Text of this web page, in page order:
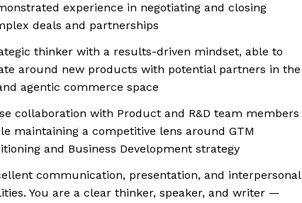
experience in negotiating and closing
deals and partnerships
thinker with a results-driven mindset, able to
around new products with potential partners in the
agentic commerce space
collaboration with Product and R&D team members
maintaining a competitive lens around GTM
and Business Development strategy
communication, presentation, and interpersonal
You are a clear thinker, speaker, and writer —